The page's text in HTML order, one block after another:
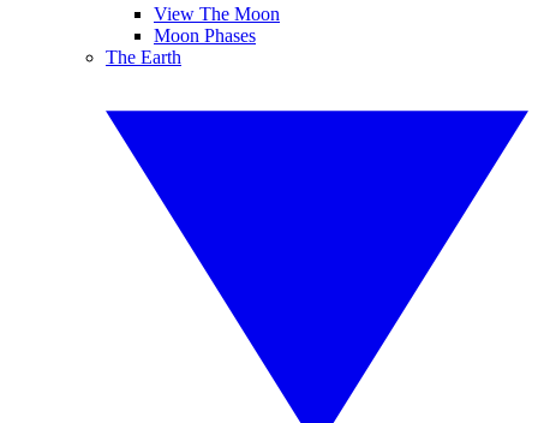
View The Moon
Moon Phases
The Earth